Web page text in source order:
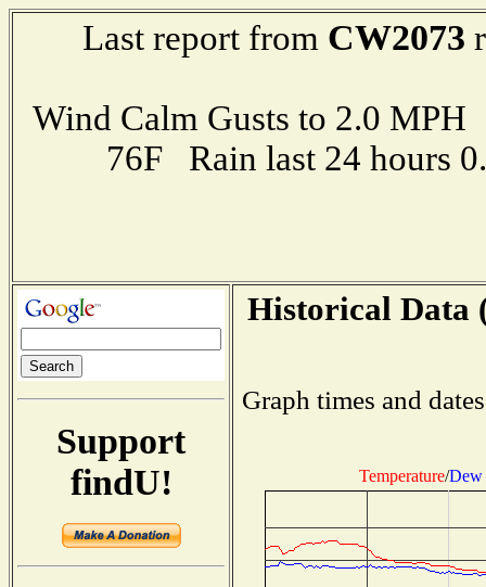
Last report from CW2073
Wind Calm Gusts to 2.0
76F Rain last 24 hours
Support
findU!
Historical Data
Graph times and
Temperature/Dew